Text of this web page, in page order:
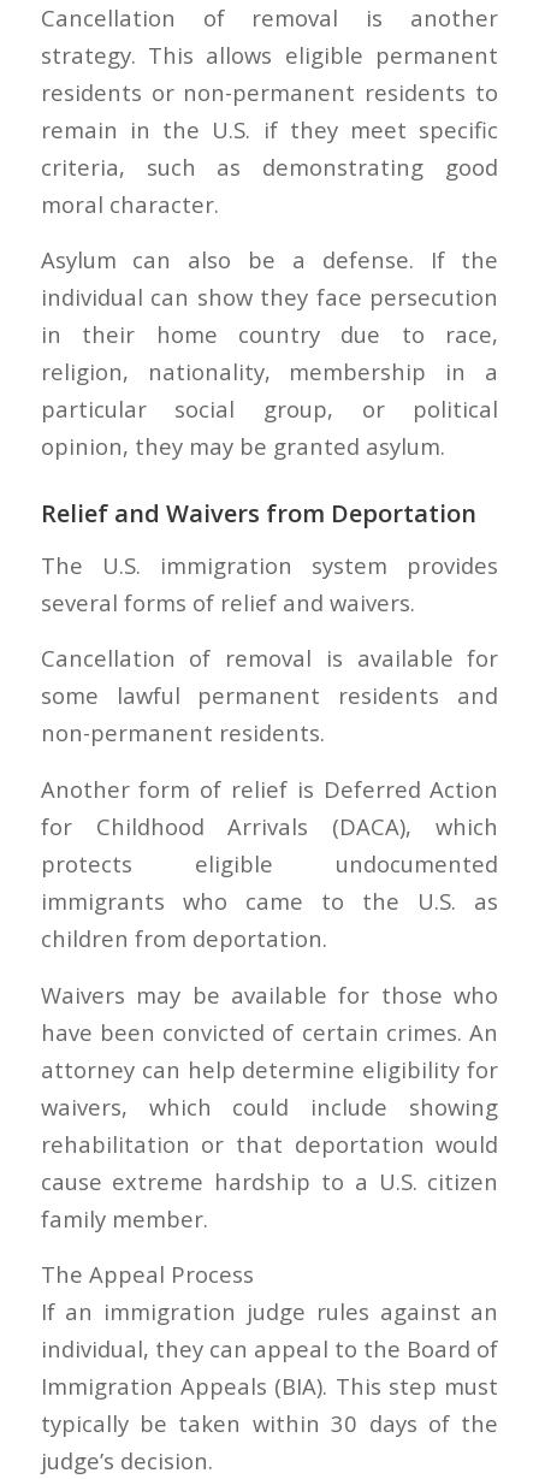
Cancellation of removal is another
strategy. This allows eligible permanent
residents or non-permanent residents to
remain in the U.S. if they meet specific
criteria, such as demonstrating good
moral character.
Asylum can also be a defense. If the
individual can show they face persecution
in their home country due to race,
religion, nationality, membership in a
particular social group, or political
opinion, they may be granted asylum.
Relief and Waivers from Deportation
The U.S. immigration system provides
several forms of relief and waivers.
Cancellation of removal is available for
some lawful permanent residents and
non-permanent residents.
Another form of relief is Deferred Action
for Childhood Arrivals (DACA), which
protects eligible undocumented
immigrants who came to the U.S. as
children from deportation.
Waivers may be available for those who
have been convicted of certain crimes. An
attorney can help determine eligibility for
waivers, which could include showing
rehabilitation or that deportation would
cause extreme hardship to a U.S. citizen
family member.
The Appeal Process
If an immigration judge rules against an
individual, they can appeal to the Board of
Immigration Appeals (BIA). This step must
typically be taken within 30 days of the
judge’s decision.